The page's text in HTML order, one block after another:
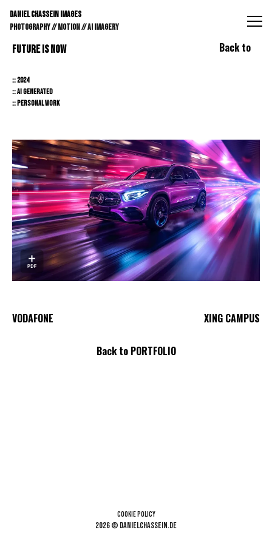
DANIEL CHASSEIN IMAGES
PHOTOGRAPHY // MOTION // AI IMAGERY
Back to
FUTURE IS NOW
:: 2024
:: AI GENERATED
:: PERSONAL WORK
VODAFONE
Back to PORTFOLIO
XING CAMPUS
Cookie Policy
2026 © danielchassein.de